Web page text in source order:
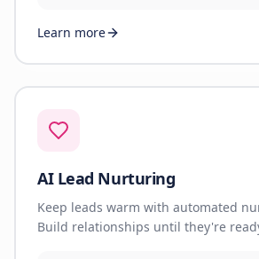
Learn more
AI Lead Nurturing
Keep leads warm with automated
Build relationships until they're